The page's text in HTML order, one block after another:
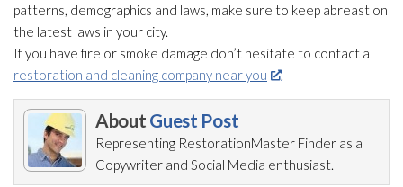
patterns, demographics and laws, make sure to keep abreast on
the latest laws in your city.
If you have fire or smoke damage don’t hesitate to contact a
restoration and cleaning company near you
!
About Guest Post
Representing RestorationMaster Finder as a
Copywriter and Social Media enthusiast.